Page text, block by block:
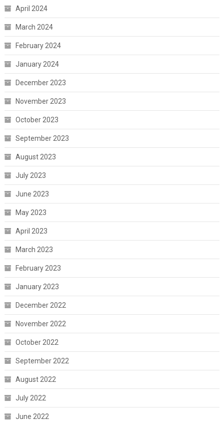
April 2024
March 2024
February 2024
January 2024
December 2023
November 2023
October 2023
September 2023
August 2023
July 2023
June 2023
May 2023
April 2023
March 2023
February 2023
January 2023
December 2022
November 2022
October 2022
September 2022
August 2022
July 2022
June 2022